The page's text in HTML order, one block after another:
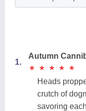
1.
Autumn
★
★ ★
★ ★
★ ★
★ ★
★
Heads
crutch of
savoring